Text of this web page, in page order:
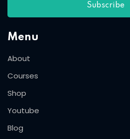
Subscribe
Menu
About
Courses
Shop
Youtube
Blog